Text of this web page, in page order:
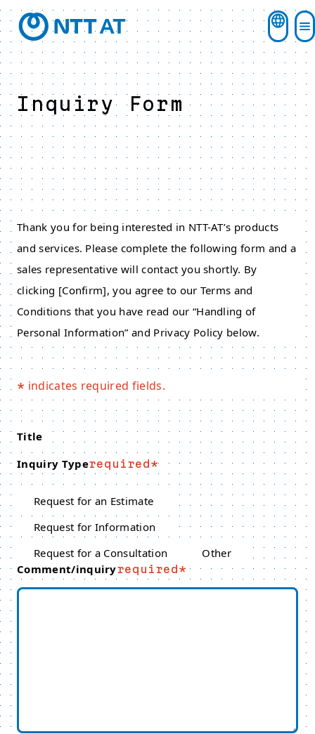
Inquiry Form
Thank you for being interested in NTT-AT’s products
and services. Please complete the following form and a
sales representative will contact you shortly. By
clicking [Confirm], you agree to our Terms and
Conditions that you have read our “Handling of
Personal Information” and Privacy Policy below.
* indicates required fields.
Title
Inquiry Typerequired
Request for an Estimate
Request for Information
Request for a Consultation
Other
Comment/inquiryrequired